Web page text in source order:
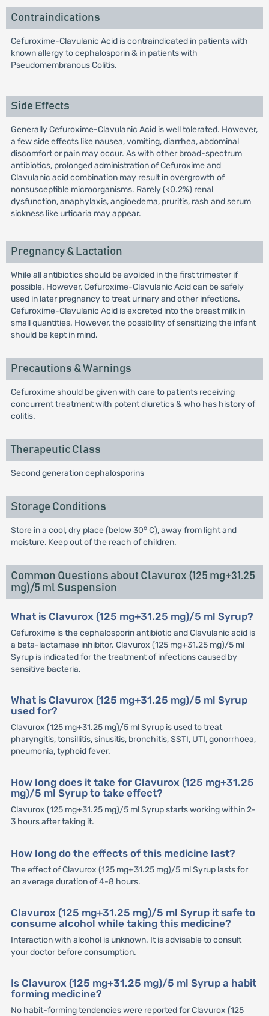
Contraindications
Cefuroxime-Clavulanic Acid is contraindicated in patients with
known allergy to cephalosporin & in patients with
Pseudomembranous Colitis.
Side Effects
Generally Cefuroxime-Clavulanic Acid is well tolerated. However,
a few side effects like nausea, vomiting, diarrhea, abdominal
discomfort or pain may occur. As with other broad-spectrum
antibiotics, prolonged administration of Cefuroxime and
Clavulanic acid combination may result in overgrowth of
nonsusceptible microorganisms. Rarely (<0.2%) renal
dysfunction, anaphylaxis, angioedema, pruritis, rash and serum
sickness like urticaria may appear.
Pregnancy & Lactation
While all antibiotics should be avoided in the first trimester if
possible. However, Cefuroxime-Clavulanic Acid can be safely
used in later pregnancy to treat urinary and other infections.
Cefuroxime-Clavulanic Acid is excreted into the breast milk in
small quantities. However, the possibility of sensitizing the infant
should be kept in mind.
Precautions & Warnings
Cefuroxime should be given with care to patients receiving
concurrent treatment with potent diuretics & who has history of
colitis.
Therapeutic Class
Second generation cephalosporins
Storage Conditions
Store in a cool, dry place (below 30oC), away from light and
moisture. Keep out of the reach of children.
Common Questions about Clavurox (125 mg+31.25
mg)/5 ml Suspension
What is Clavurox (125 mg+31.25 mg)/5 ml Syrup?
Cefuroxime is the cephalosporin antibiotic and Clavulanic acid is
a beta-lactamase inhibitor. Clavurox (125 mg+31.25 mg)/5 ml
Syrup is indicated for the treatment of infections caused by
sensitive bacteria.
What is Clavurox (125 mg+31.25 mg)/5 ml Syrup
used for?
Clavurox (125 mg+31.25 mg)/5 ml Syrup is used to treat
pharyngitis, tonsillitis, sinusitis, bronchitis, SSTI, UTI, gonorrhoea,
pneumonia, typhoid fever.
How long does it take for Clavurox (125 mg+31.25
mg)/5 ml Syrup to take effect?
Clavurox (125 mg+31.25 mg)/5 ml Syrup starts working within 2-
3 hours after taking it.
How long do the effects of this medicine last?
The effect of Clavurox (125 mg+31.25 mg)/5 ml Syrup lasts for
an average duration of 4-8 hours.
Clavurox (125 mg+31.25 mg)/5 ml Syrup it safe to
consume alcohol while taking this medicine?
Interaction with alcohol is unknown. It is advisable to consult
your doctor before consumption.
Is Clavurox (125 mg+31.25 mg)/5 ml Syrup a habit
forming medicine?
No habit-forming tendencies were reported for Clavurox (125